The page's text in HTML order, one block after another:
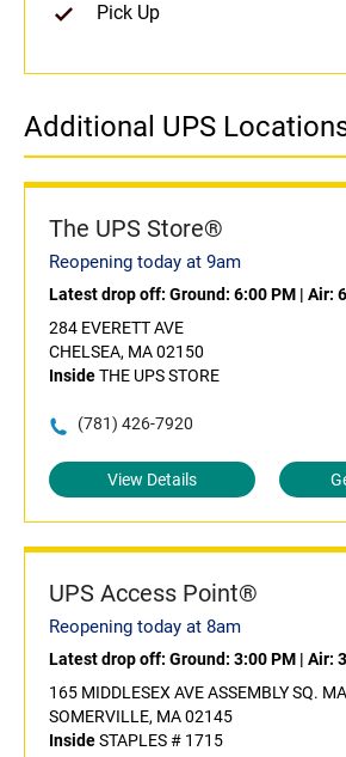
Pick Up
Additional UPS
The UPS Store®
Reopening today at 9am
Latest drop off: Ground: 6:00 PM | Air:
284 EVERETT AVE
CHELSEA, MA 02150
InsideTHE UPS STORE
(781) 426-7920
View Details
UPS Access Point®
Reopening today at 8am
Latest drop off: Ground: 3:00 PM | Air:
165 MIDDLESEX AVE ASSEMBLY SQ.
SOMERVILLE, MA 02145
InsideSTAPLES # 1715